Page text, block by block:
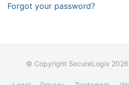
Forgot your password?
© Copyright SecureLogix